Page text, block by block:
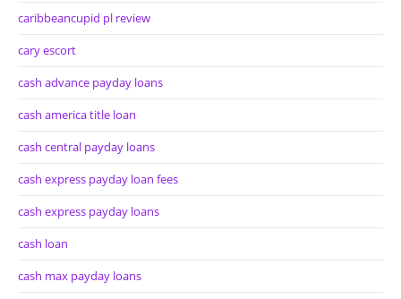
caribbeancupid pl review
cary escort
cash advance payday loans
cash america title loan
cash central payday loans
cash express payday loan fees
cash express payday loans
cash loan
cash max payday loans